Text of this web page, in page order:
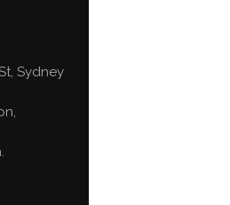
Sydney